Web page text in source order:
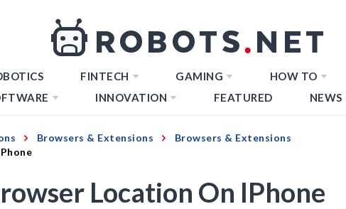
FINTECH GAMING
HOW TO
INNOVATION FEATURED NEWS
Browsers & Extensions
Browsers & Extensions
Location On IPhone